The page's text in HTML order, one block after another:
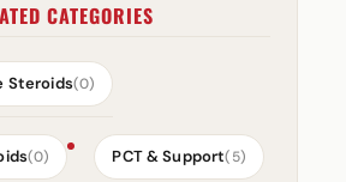
CATEGORIES
Steroids(0)
(0) PCT & Support(5)